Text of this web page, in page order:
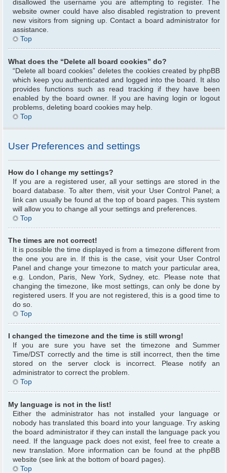
disallowed the username you are attempting to register. The
website owner could have also disabled registration to prevent
new visitors from signing up. Contact a board administrator for
assistance.
Top
What does the “Delete all board cookies” do?
“Delete all board cookies” deletes the cookies created by phpBB
which keep you authenticated and logged into the board. It also
provides functions such as read tracking if they have been
enabled by the board owner. If you are having login or logout
problems, deleting board cookies may help.
Top
User Preferences and settings
How do I change my settings?
If you are a registered user, all your settings are stored in the
board database. To alter them, visit your User Control Panel; a
link can usually be found at the top of board pages. This system
will allow you to change all your settings and preferences.
Top
The times are not correct!
It is possible the time displayed is from a timezone different from
the one you are in. If this is the case, visit your User Control
Panel and change your timezone to match your particular area,
e.g. London, Paris, New York, Sydney, etc. Please note that
changing the timezone, like most settings, can only be done by
registered users. If you are not registered, this is a good time to
do so.
Top
I changed the timezone and the time is still wrong!
If you are sure you have set the timezone and Summer
Time/DST correctly and the time is still incorrect, then the time
stored on the server clock is incorrect. Please notify an
administrator to correct the problem.
Top
My language is not in the list!
Either the administrator has not installed your language or
nobody has translated this board into your language. Try asking
the board administrator if they can install the language pack you
need. If the language pack does not exist, feel free to create a
new translation. More information can be found at the phpBB
website (see link at the bottom of board pages).
Top